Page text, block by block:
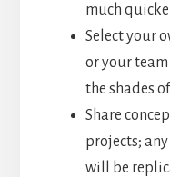
much
Select your
or your
the shades
Share
projects;
will be